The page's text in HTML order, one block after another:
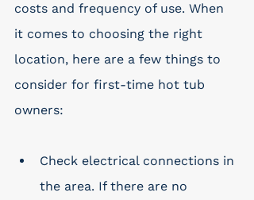
costs and frequency of use. When
it comes to choosing the right
location, here are a few things to
consider for first-time hot tub
owners:
Check electrical connections in
the area. If there are no